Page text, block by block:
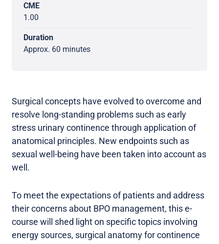
CME
1.00
Duration
Approx. 60 minutes
Surgical concepts have evolved to overcome and
resolve long-standing problems such as early
stress urinary continence through application of
anatomical principles. New endpoints such as
sexual well-being have been taken into account as
well.
To meet the expectations of patients and address
their concerns about BPO management, this e-
course will shed light on specific topics involving
energy sources, surgical anatomy for continence